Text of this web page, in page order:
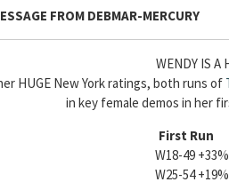
FROM DEBMAR-MERCURY
WENDY IS A
HUGE New York ratings, both runs of
in key female demos in her
First Run
W18-49
W25-54